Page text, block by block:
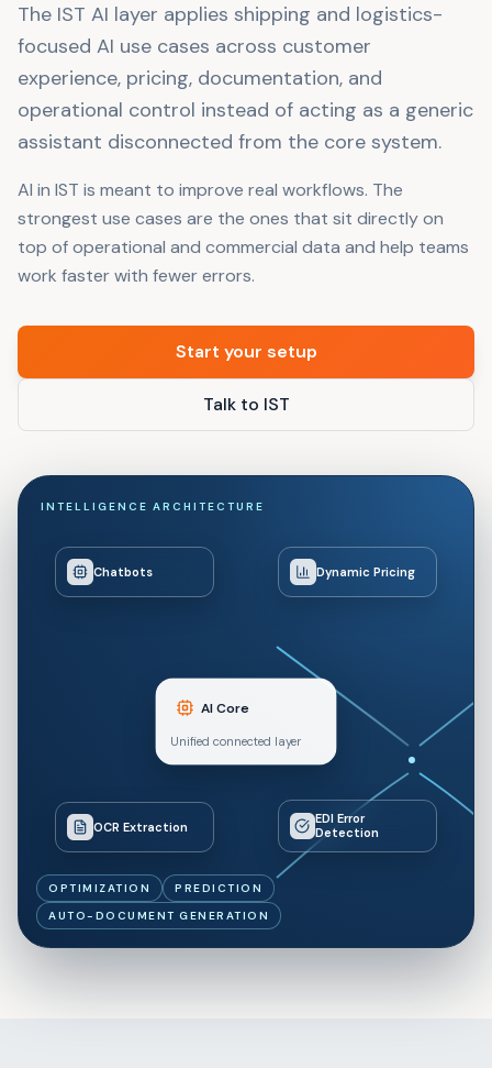
The IST AI layer applies shipping and logistics-
focused AI use cases across customer
experience, pricing, documentation, and
operational control instead of acting as a generic
assistant disconnected from the core system.
AI in IST is meant to improve real workflows. The
strongest use cases are the ones that sit directly on
top of operational and commercial data and help teams
work faster with fewer errors.
Start your setup
Talk to IST
INTELLIGENCE ARCHITECTURE
AI Core
Unified connected layer
Chatbots Dynamic Pricing
OCR Extraction
EDI Error
Detection
OPTIMIZATION
PREDICTION
AUTO-DOCUMENT GENERATION